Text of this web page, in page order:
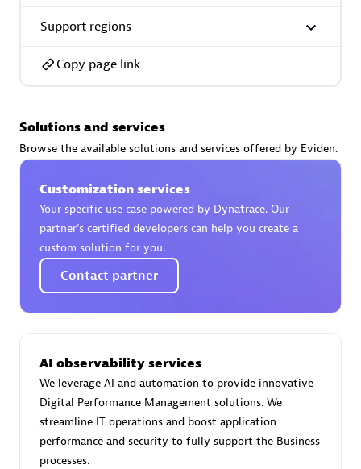
Eviden
Matrix
Spindox
Support regions
Copy page link
Solutions and services
Browse the available solutions and services offered by Eviden.
Customization services
Your specific use case powered by Dynatrace. Our
partner’s certified developers can help you create a
custom solution for you.
Contact partner
AI observability services
We leverage AI and automation to provide innovative
Digital Performance Management solutions. We
streamline IT operations and boost application
performance and security to fully support the Business
processes.